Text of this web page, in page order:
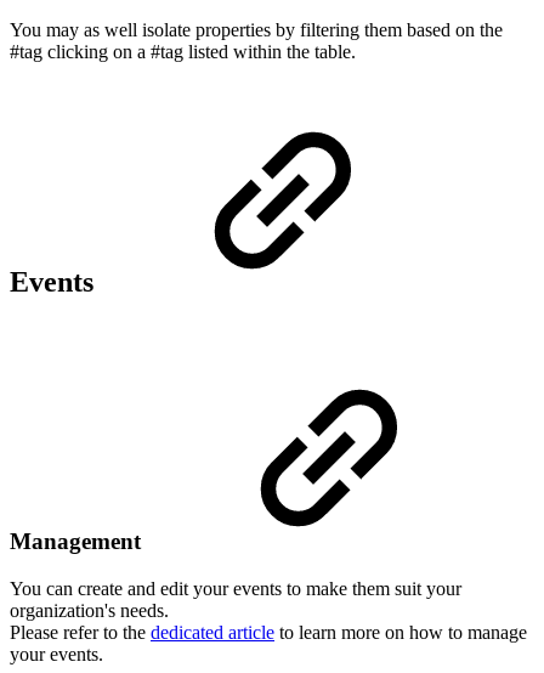
You may as well isolate properties by filtering them based on the
#tag clicking on a #tag listed within the table.
Events
Management
You can create and edit your events to make them suit your
organization's needs.
Please refer to the dedicated article to learn more on how to manage
your events.